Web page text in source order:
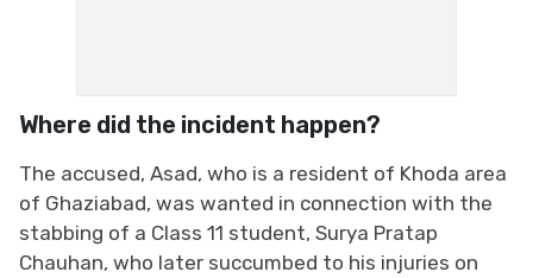
Where did the incident happen?
The accused, Asad, who is a resident of Khoda area
of Ghaziabad, was wanted in connection with the
stabbing of a Class 11 student, Surya Pratap
Chauhan, who later succumbed to his injuries on